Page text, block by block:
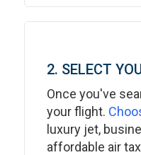
2. SELECT
Once you've
your flight.
luxury jet,
affordable air